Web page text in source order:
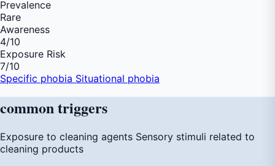
Prevalence
Rare
Awareness
4/10
Exposure Risk
7/10
Specific phobia Situational phobia
commontriggers
Exposure to cleaning agents Sensory stimuli related to
cleaning products